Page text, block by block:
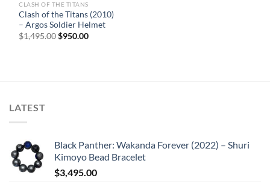
Sale
CLASH OF THE TITANS
Clash of the Titans (2010)
– Argos Soldier Helmet
$1,495.00 Original
price
$950.00Current
LATEST
Black Panther: Wakanda Forever (2022) – Shuri
Kimoyo Bead Bracelet
$3,495.00